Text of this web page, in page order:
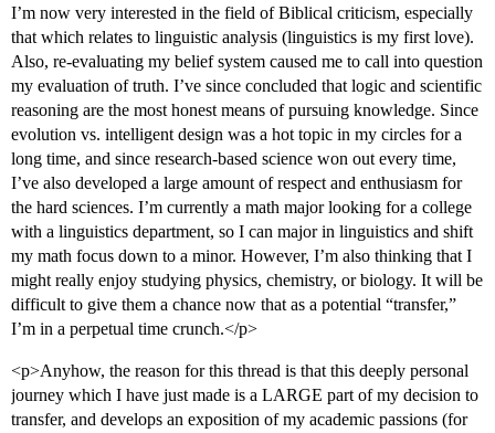
I’m now very interested in the field of Biblical criticism, especially
that which relates to linguistic analysis (linguistics is my first love).
Also, re-evaluating my belief system caused me to call into question
my evaluation of truth. I’ve since concluded that logic and scientific
reasoning are the most honest means of pursuing knowledge. Since
evolution vs. intelligent design was a hot topic in my circles for a
long time, and since research-based science won out every time,
I’ve also developed a large amount of respect and enthusiasm for
the hard sciences. I’m currently a math major looking for a college
with a linguistics department, so I can major in linguistics and shift
my math focus down to a minor. However, I’m also thinking that I
might really enjoy studying physics, chemistry, or biology. It will be
difficult to give them a chance now that as a potential “transfer,”
I’m in a perpetual time crunch.</p>
<p>Anyhow, the reason for this thread is that this deeply personal
journey which I have just made is a LARGE part of my decision to
transfer, and develops an exposition of my academic passions (for